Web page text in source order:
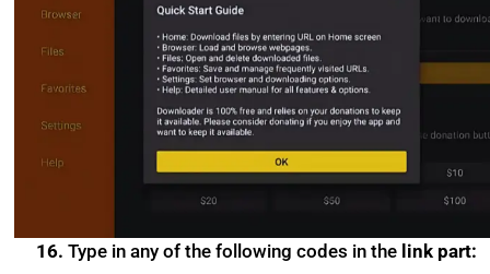
16.Type in any of the following codes in the link part: